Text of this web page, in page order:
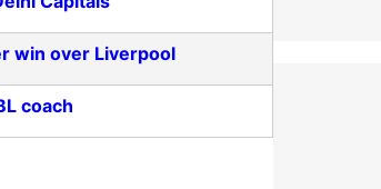
win over Liverpool
coach